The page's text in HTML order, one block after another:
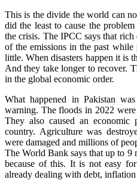
This is the divide the world can
did the least to cause the
the crisis. The IPCC says that
of the emissions in the past
little. When disasters happen it is
And they take longer to recover.
in the global economic order.
What happened in Pakistan
warning. The floods in 2022
They also caused an economic
country. Agriculture was
were damaged and millions of
The World Bank says that up to 9
because of this. It is not easy
already dealing with debt,